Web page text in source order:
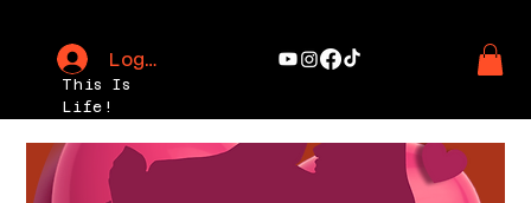
This Is
Life!
Log In